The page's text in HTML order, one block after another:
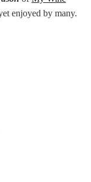
enjoyed by many.